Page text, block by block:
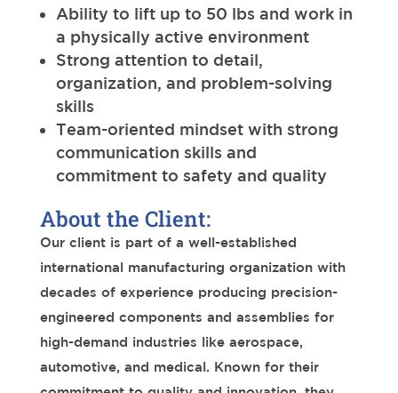
Ability to lift up to 50 lbs and work in
a physically active environment
Strong attention to detail,
organization, and problem-solving
skills
Team-oriented mindset with strong
communication skills and
commitment to safety and quality
About the Client:
Our client is part of a well-established
international manufacturing organization with
decades of experience producing precision-
engineered components and assemblies for
high-demand industries like aerospace,
automotive, and medical. Known for their